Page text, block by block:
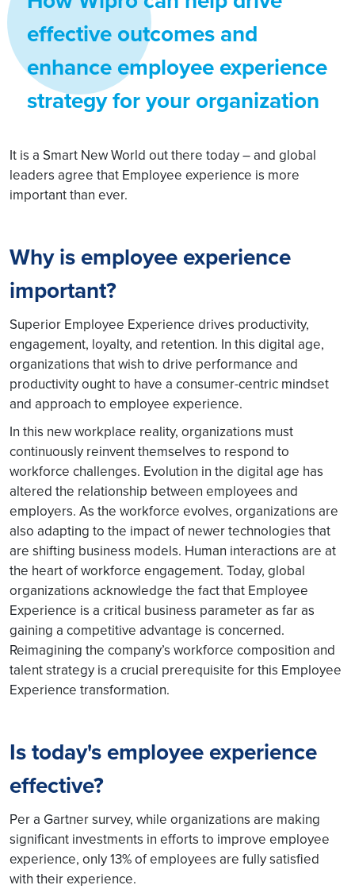
effective outcomes and
enhance employee experience
strategy for your organization
It is a Smart New World out there today – and global
leaders agree that Employee experience is more
important than ever.
Why is employee experience
important?
Superior Employee Experience drives productivity,
engagement, loyalty, and retention. In this digital age,
organizations that wish to drive performance and
productivity ought to have a consumer-centric mindset
and approach to employee experience.
In this new workplace reality, organizations must
continuously reinvent themselves to respond to
workforce challenges. Evolution in the digital age has
altered the relationship between employees and
employers. As the workforce evolves, organizations are
also adapting to the impact of newer technologies that
are shifting business models. Human interactions are at
the heart of workforce engagement. Today, global
organizations acknowledge the fact that Employee
Experience is a critical business parameter as far as
gaining a competitive advantage is concerned.
Reimagining the company’s workforce composition and
talent strategy is a crucial prerequisite for this Employee
Experience transformation.
Is today's employee experience
effective?
Per a Gartner survey, while organizations are making
significant investments in efforts to improve employee
experience, only 13% of employees are fully satisfied
with their experience.